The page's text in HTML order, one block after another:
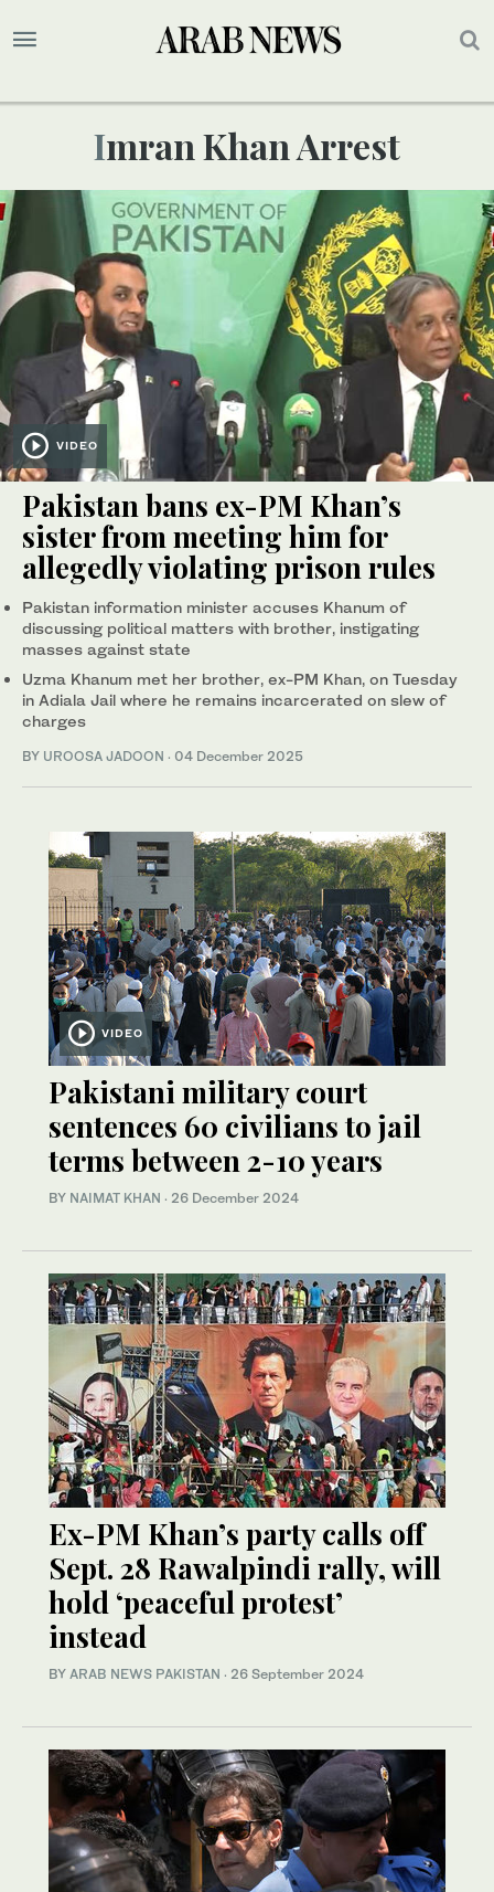
Imran Khan Arrest
VIDEO
Pakistan bans ex-PM Khan’s
sister from meeting him for
allegedly violating prison rules
Pakistan information minister accuses Khanum of
discussing political matters with brother, instigating
masses against state
Uzma Khanum met her brother, ex-PM Khan, on Tuesday
in Adiala Jail where he remains incarcerated on slew of
charges
BY UROOSA JADOON · 04 December 2025
VIDEO
Pakistani military court
sentences 60 civilians to jail
terms between 2-10 years
BY NAIMAT KHAN · 26 December 2024
Ex-PM Khan’s party calls off
Sept. 28 Rawalpindi rally, will
hold ‘peaceful protest’
instead
BY ARAB NEWS PAKISTAN · 26 September 2024